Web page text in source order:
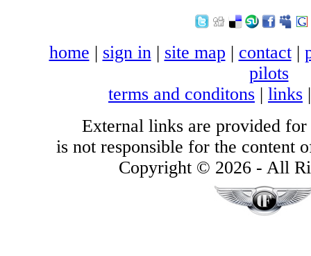
home | sign in| site map | contact|
pilots
terms and conditons | links
External links are provided for
is not responsible for the content
Copyright © 2026 - All